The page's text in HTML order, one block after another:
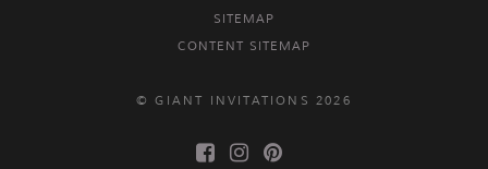
SITEMAP
CONTENT SITEMAP
© GIANT INVITATIONS 2026